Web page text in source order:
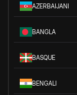
AZERBAIJANI
BANGLA
BASQUE
BENGALI